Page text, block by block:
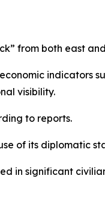
from both east
indicators
visibility.
to reports.
of its diplomatic
in significant